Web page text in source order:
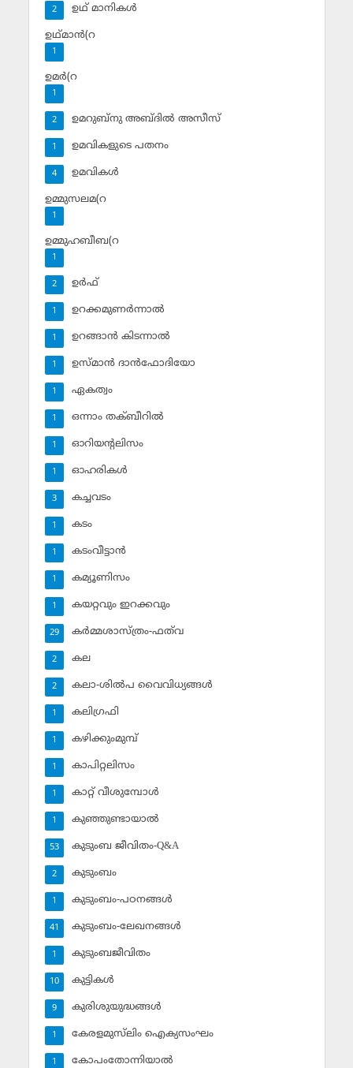
ഉഥ് മാനികള്‍
2
ഉഥ്മാന്‍(റ
1
ഉമര്‍(റ
1
ഉമറുബ്‌നു അബ്ദില്‍ അസീസ്‌
2
ഉമവികളുടെ പതനം
1
ഉമവികള്‍
4
ഉമ്മുസലമ(റ
1
ഉമ്മുഹബീബ(റ
1
ഉര്‍ഫ്
2
ഉറക്കമുണര്‍ന്നാല്‍
1
ഉറങ്ങാന്‍ കിടന്നാല്‍
1
ഉസ്മാന്‍ ദാന്‍ഫോദിയോ
1
ഏകത്വം
1
ഒന്നാം തക്ബീറില്‍
1
ഓറിയന്റലിസം
1
ഓഹരികള്‍
1
കച്ചവടം
3
കടം
1
കടംവീട്ടാന്‍
1
കമ്യൂണിസം
1
കയറ്റവും ഇറക്കവും
1
കര്‍മ്മശാസ്ത്രം-ഫത്‌വ
29
കല
2
കലാ-ശില്‍പ വൈവിധ്യങ്ങള്‍
2
കലിഗ്രഫി
1
കഴിക്കുംമുമ്പ്
1
കാപിറ്റലിസം
1
കാറ്റ് വീശുമ്പോള്‍
1
കുഞ്ഞുണ്ടായാല്‍
1
കുടുംബ ജീവിതം-Q&A
53
കുടുംബം
2
കുടുംബം-പഠനങ്ങള്‍
1
കുടുംബം-ലേഖനങ്ങള്‍
41
കുടുംബജീവിതം
1
കുട്ടികള്‍
10
കുരിശുയുദ്ധങ്ങള്‍
9
കേരളമുസ്‌ലിം ഐക്യസംഘം
1
കോപംതോന്നിയാല്‍
1